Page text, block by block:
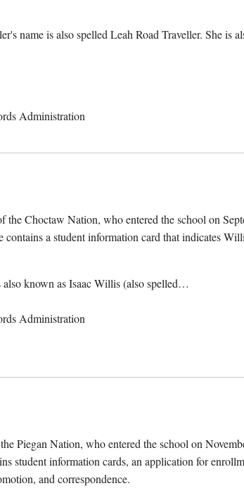
name is also spelled Leah Road Traveller. She is
Administration
the Choctaw Nation, who entered the school on
a student information card that indicates
known as Isaac Willis (also spelled…
Administration
Piegan Nation, who entered the school on
student information cards, an application for
and correspondence.